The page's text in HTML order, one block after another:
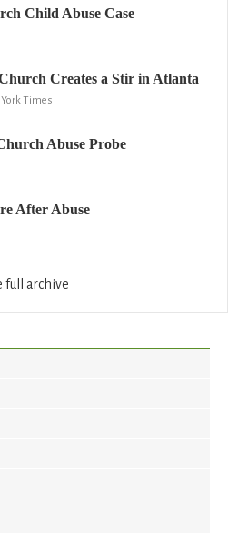
Child Abuse Case
Creates a Stir in Atlanta
Times
Abuse Probe
After Abuse
full archive